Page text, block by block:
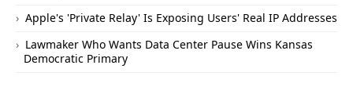
Apple's 'Private Relay' Is Exposing Users' Real IP Addresses
Lawmaker Who Wants Data Center Pause Wins Kansas
Democratic Primary